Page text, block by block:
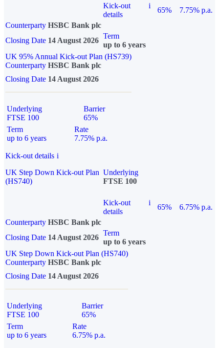
Kick-out
details
i
65%
7.75% p.a.
Counterparty HSBC Bank plc
Closing Date 14 August 2026
Term
up to 6 years
UK 95% Annual Kick-out Plan (HS739)
Counterparty HSBC Bank plc
Closing Date 14 August 2026
Underlying
FTSE 100
Barrier
65%
Term
up to 6 years
Rate
7.75% p.a.
Kick-out details i
UK Step Down Kick-out Plan
(HS740)
Underlying
FTSE 100
Kick-out
details
i
65%
6.75% p.a.
Counterparty HSBC Bank plc
Closing Date 14 August 2026
Term
up to 6 years
UK Step Down Kick-out Plan (HS740)
Counterparty HSBC Bank plc
Closing Date 14 August 2026
Underlying
FTSE 100
Barrier
65%
Term
up to 6 years
Rate
6.75% p.a.